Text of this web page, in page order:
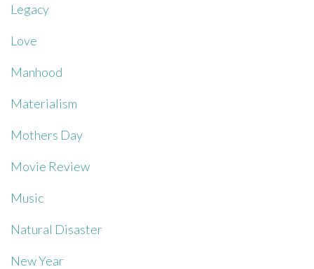
Legacy
Love
Manhood
Materialism
Mothers Day
Movie Review
Music
Natural Disaster
New Year